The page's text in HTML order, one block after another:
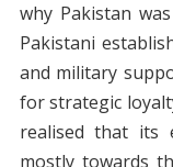
why Pakistan
Pakistani
and military
for strategic
realised that its
mostly towards